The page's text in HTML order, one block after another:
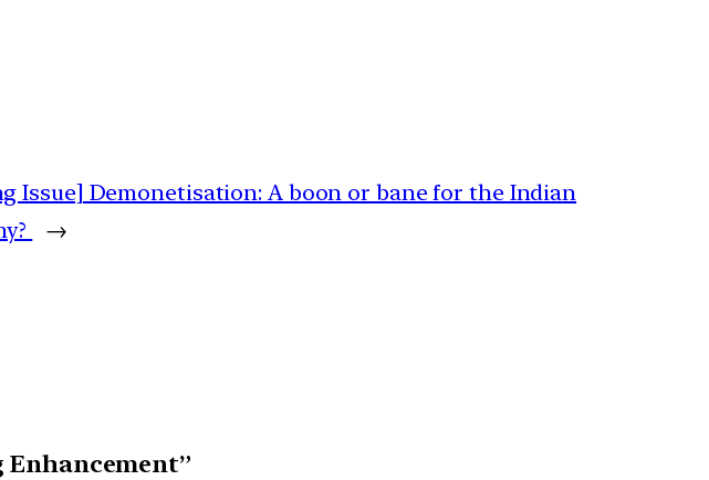
Issue] Demonetisation: A boon or bane for the Indian
→
Enhancement”